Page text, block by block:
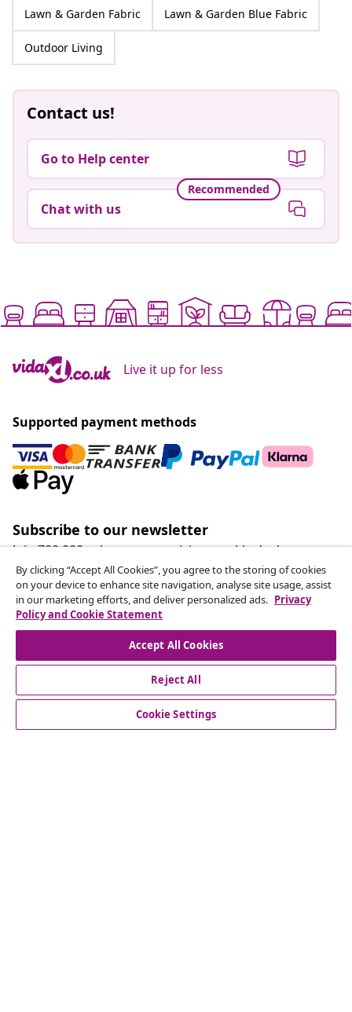
Lawn & Garden Fabric Lawn & Garden Blue Fabric
Outdoor Living
Contact us!
Go to Help center
Recommended
Chat with us
Live it up for less
Supported payment methods
Subscribe to our newsletter
Join 700,000+ shoppers receiving weekly deals,
seasonal offers, and new arrivals from vidaXL.
Our social media accounts
customer Service
By clicking “Accept All Cookies”, you agree to the storing of cookies
on your device to enhance site navigation, analyse site usage, assist
in our marketing efforts, and deliver personalized ads. Privacy
Policy and Cookie Statement
Accept All Cookies
Reject All
Cookie Settings